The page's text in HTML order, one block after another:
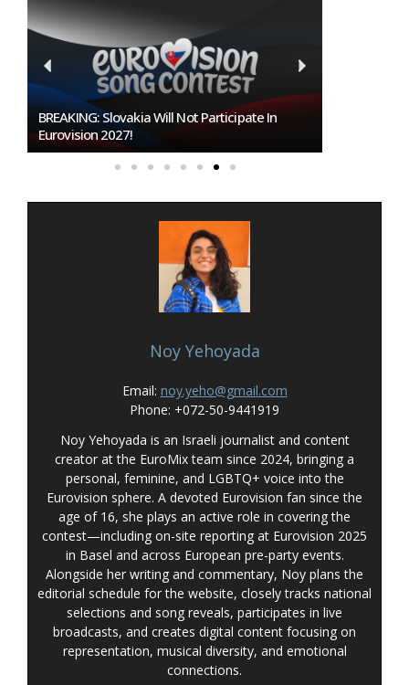
Burgas Closes The Gap With Sofia In The Race
To Host Eurovision 2027
Noy Yehoyada
Email: noy.yeho@gmail.com
Phone: +072-50-9441919
Noy Yehoyada is an Israeli journalist and content
creator at the EuroMix team since 2024, bringing a
personal, feminine, and LGBTQ+ voice into the
Eurovision sphere. A devoted Eurovision fan since the
age of 16, she plays an active role in covering the
contest—including on-site reporting at Eurovision 2025
in Basel and across European pre-party events.
Alongside her writing and commentary, Noy plans the
editorial schedule for the website, closely tracks national
selections and song reveals, participates in live
broadcasts, and creates digital content focusing on
representation, musical diversity, and emotional
connections.